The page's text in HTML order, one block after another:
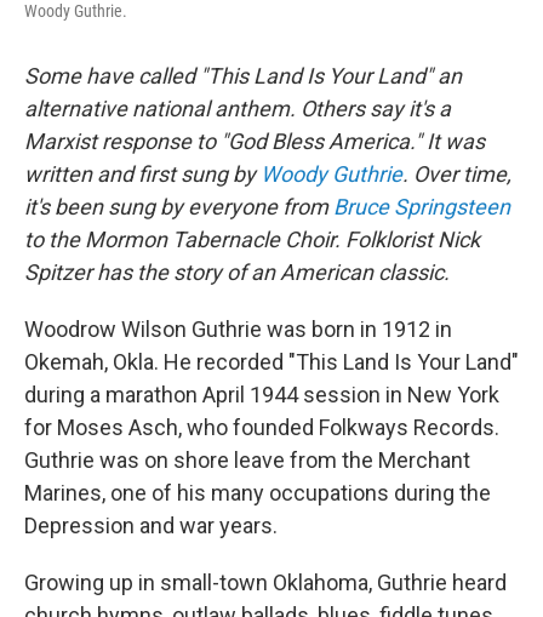
Woody Guthrie.
Some have called "This Land Is Your Land" an
alternative national anthem. Others say it's a
Marxist response to "God Bless America." It was
written and first sung by Woody Guthrie. Over time,
it's been sung by everyone fromBruce Springsteen
to the Mormon Tabernacle Choir. Folklorist Nick
Spitzer has the story of an American classic.
Woodrow Wilson Guthrie was born in 1912 in
Okemah, Okla. He recorded "This Land Is Your Land"
during a marathon April 1944 session in New York
for Moses Asch, who founded Folkways Records.
Guthrie was on shore leave from the Merchant
Marines, one of his many occupations during the
Depression and war years.
Growing up in small-town Oklahoma, Guthrie heard